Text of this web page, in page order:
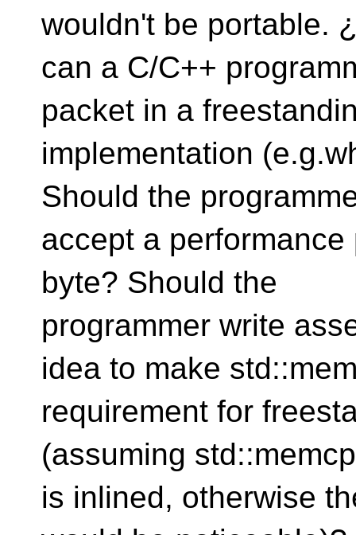
wouldn't be portable.
can a C/C++
packet in a
implementation
Should the
accept a
byte? Should the
programmer write
idea to make
requirement for
(assuming
is inlined, otherwise